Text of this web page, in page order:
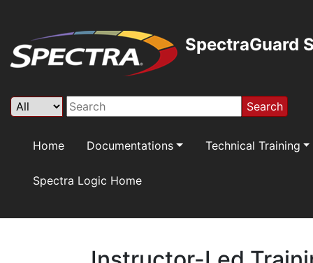
SpectraGuard
Search
Home Documentations Technical Training
Spectra Logic Home